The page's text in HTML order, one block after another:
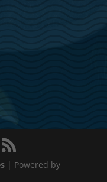
| Powered by